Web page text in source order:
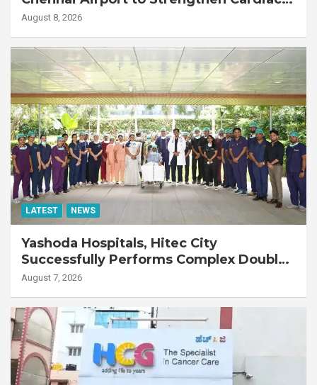
Emergency Response
August 8, 2026
LATEST NEWS
Yashoda Hospitals, Hitec City
Successfully Performs Complex Double
Lung Transplant on 47-Year-Old Patient
Disease
August 7, 2026